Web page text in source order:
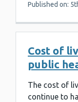
Published on:
Cost of
public
The cost of
continue to